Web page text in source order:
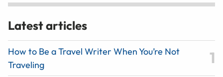
Latest articles
How to Be a Travel Writer When You’re Not
Traveling